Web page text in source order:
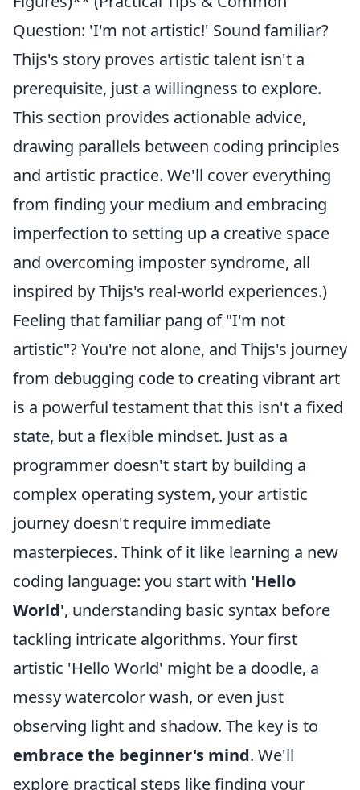
Question: 'I'm not artistic!' Sound familiar?
Thijs's story proves artistic talent isn't a
prerequisite, just a willingness to explore.
This section provides actionable advice,
drawing parallels between coding principles
and artistic practice. We'll cover everything
from finding your medium and embracing
imperfection to setting up a creative space
and overcoming imposter syndrome, all
inspired by Thijs's real-world experiences.)
Feeling that familiar pang of "I'm not
artistic"? You're not alone, and Thijs's journey
from debugging code to creating vibrant art
is a powerful testament that this isn't a fixed
state, but a flexible mindset. Just as a
programmer doesn't start by building a
complex operating system, your artistic
journey doesn't require immediate
masterpieces. Think of it like learning a new
coding language: you start with 'Hello
World', understanding basic syntax before
tackling intricate algorithms. Your first
artistic 'Hello World' might be a doodle, a
messy watercolor wash, or even just
observing light and shadow. The key is to
embrace the beginner's mind. We'll
explore practical steps like finding your